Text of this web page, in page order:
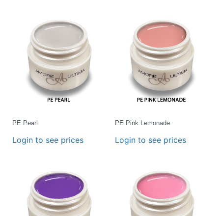
PE Pearl
Login to see prices
PE Pink Lemonade
Login to see prices